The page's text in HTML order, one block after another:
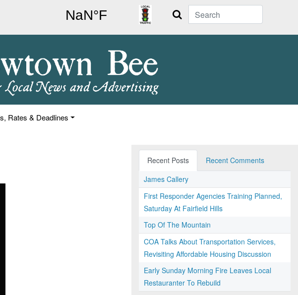
Search
Rates & Deadlines
Recent Posts
Recent Comments
James Callery
First Responder Agencies Training Planned,
Saturday At Fairfield Hills
Top Of The Mountain
COA Talks About Transportation Services,
Revisiting Affordable Housing Discussion
Early Sunday Morning Fire Leaves Local
Restauranter To Rebuild